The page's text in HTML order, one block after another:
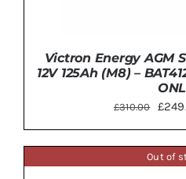
Victron Energy AGM
12V 125Ah (M8) –
£310.00
price
was:
£
Out of